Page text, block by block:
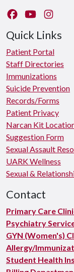
Like us onWatch us
Quick Links
Patient Portal
Staff Directories
Immunizations
Suicide Prevention
Records/Forms
Patient Privacy
Narcan Kit
Suggestion Form
Sexual Assault
UARK Wellness
Sexual &
Contact
Primary Care
Psychiatry
GYN (Women's)
Allergy/
Student Health